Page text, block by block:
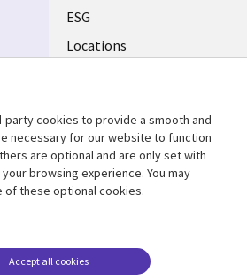
ESG
Locations
Support
Accessibility
Terms of use
party cookies to provide a smooth and
necessary for our website to function
are optional and are only set with
browsing experience. You may
of these optional cookies.
Accept all cookies